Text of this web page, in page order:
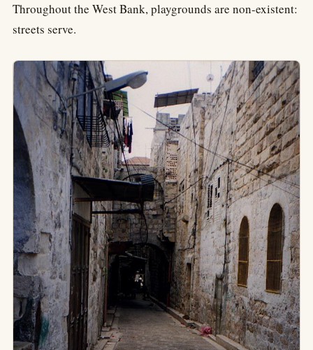
Throughout the West Bank, playgrounds are non-existent:
streets serve.